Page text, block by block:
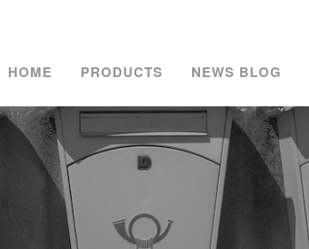
HOME PRODUCTS NEWS BLOG